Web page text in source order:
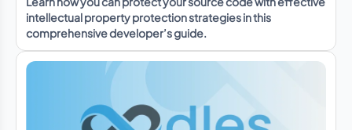
intellectual property protection strategies in this
comprehensive developer’s guide.